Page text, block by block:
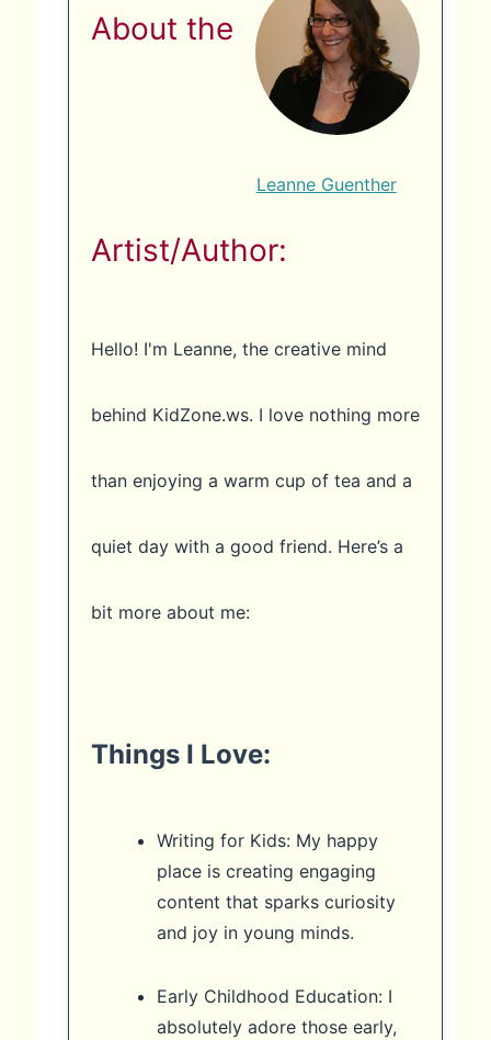
Leanne Guenther
About the
Artist/Author:
Hello! I'm Leanne, the creative mind
behind KidZone.ws. I love nothing more
than enjoying a warm cup of tea and a
quiet day with a good friend. Here’s a
bit more about me:
Things I Love:
Writing for Kids: My happy
place is creating engaging
content that sparks curiosity
and joy in young minds.
Early Childhood Education: I
absolutely adore those early,